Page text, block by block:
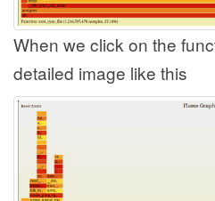
When we click on the
detailed image like this